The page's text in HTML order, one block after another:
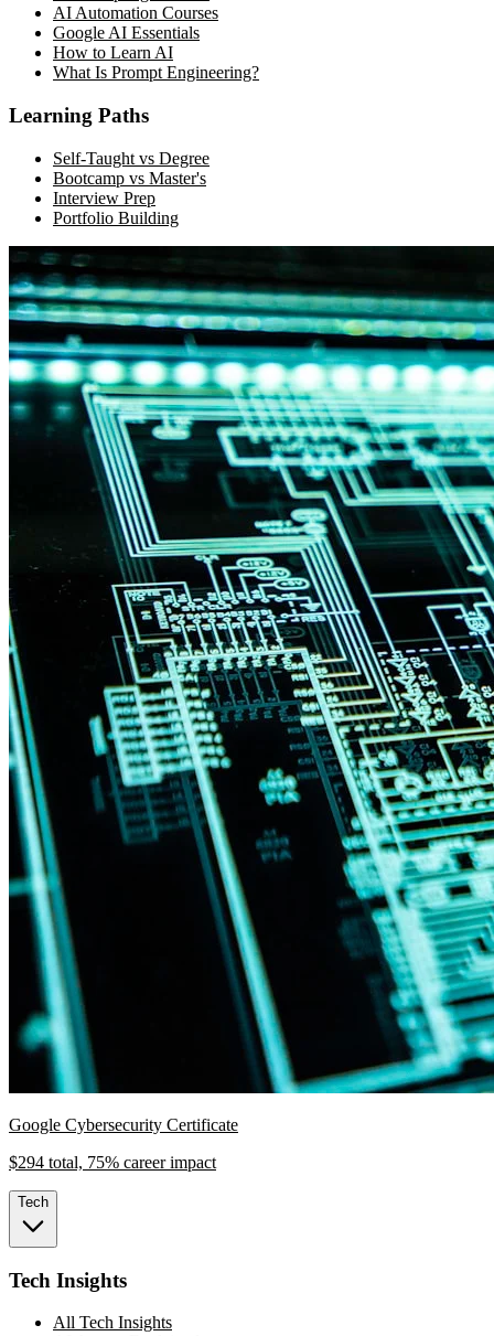
AI Automation Courses
Google AI Essentials
How to Learn AI
What Is Prompt Engineering?
Learning Paths
Self-Taught vs Degree
Bootcamp vs Master's
Interview Prep
Portfolio Building
Google Cybersecurity Certificate
$294 total, 75% career impact
Tech
Tech Insights
All Tech Insights